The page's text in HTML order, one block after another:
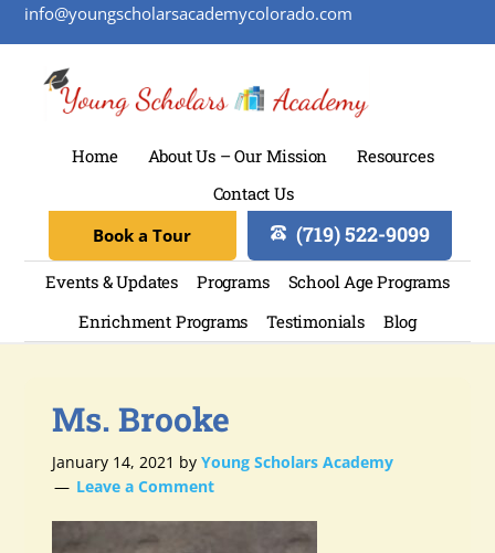
info@youngscholarsacademycolorado.com
Home About Us – Our Mission
Resources
Contact Us
(719) 522-9099
Book a Tour
Events & Updates Programs
School Age Programs
Enrichment Programs
Testimonials Blog
Ms. Brooke
January 14, 2021 byYoung Scholars Academy
Leave a Comment